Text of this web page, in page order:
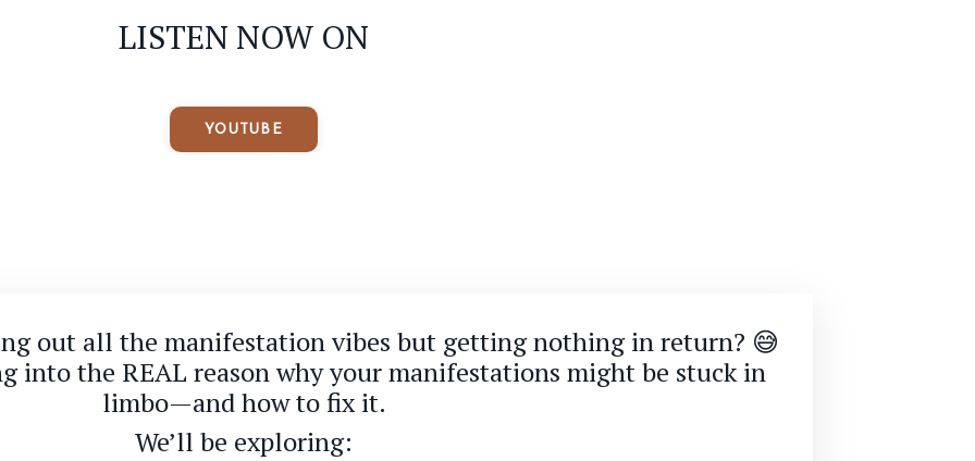
LISTEN NOW ON
YOUTUBE
out all the manifestation vibes but getting nothing in return? 😅
into the REAL reason why your manifestations might be stuck in
limbo—and how to fix it.
We’ll be exploring: